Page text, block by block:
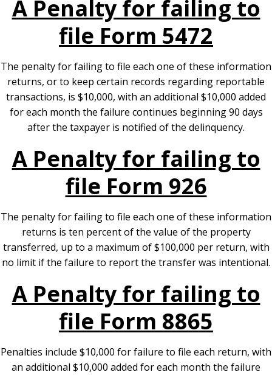
A Penalty for failing to
file Form 5472
The penalty for failing to file each one of these information
returns, or to keep certain records regarding reportable
transactions, is $10,000, with an additional $10,000 added
for each month the failure continues beginning 90 days
after the taxpayer is notified of the delinquency.
A Penalty for failing to
file Form 926
The penalty for failing to file each one of these information
returns is ten percent of the value of the property
transferred, up to a maximum of $100,000 per return, with
no limit if the failure to report the transfer was intentional.
A Penalty for failing to
file Form 8865
Penalties include $10,000 for failure to file each return, with
an additional $10,000 added for each month the failure